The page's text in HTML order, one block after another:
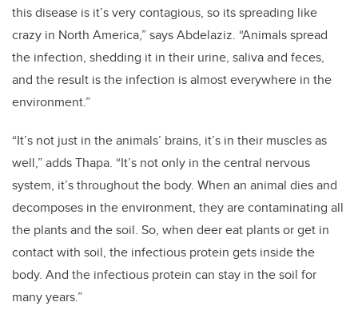
this disease is it’s very contagious, so its spreading like
crazy in North America,” says Abdelaziz. “Animals spread
the infection, shedding it in their urine, saliva and feces,
and the result is the infection is almost everywhere in the
environment.”
“It’s not just in the animals’ brains, it’s in their muscles as
well,” adds Thapa. “It’s not only in the central nervous
system, it’s throughout the body. When an animal dies and
decomposes in the environment, they are contaminating all
the plants and the soil. So, when deer eat plants or get in
contact with soil, the infectious protein gets inside the
body. And the infectious protein can stay in the soil for
many years.”